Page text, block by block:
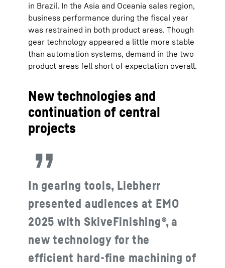
in Brazil. In the Asia and Oceania sales region,
business performance during the fiscal year
was restrained in both product areas. Though
gear technology appeared a little more stable
than automation systems, demand in the two
product areas fell short of expectation overall.
New technologies and
continuation of central
projects
In gearing tools, Liebherr
presented audiences at EMO
2025 with SkiveFinishing®, a
new technology for the
efficient hard-fine machining of